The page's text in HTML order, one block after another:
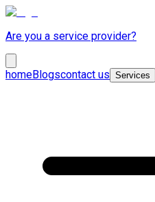
Are you a service provider?
homeBlogscontact us Services